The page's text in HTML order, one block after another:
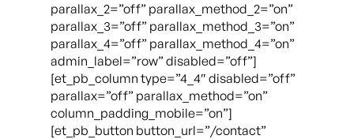
parallax_2=”off” parallax_method_2=”on”
parallax_3=”off” parallax_method_3=”on”
parallax_4=”off” parallax_method_4=”on”
admin_label=”row” disabled=”off”]
[et_pb_column type=”4_4″ disabled=”off”
parallax=”off” parallax_method=”on”
column_padding_mobile=”on”]
[et_pb_button button_url=”/contact”